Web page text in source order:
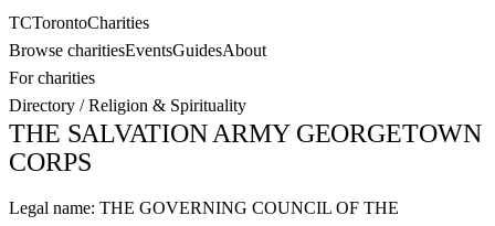
TCTorontoCharities
Browse charitiesEventsGuidesAbout
For charities
Directory /Religion & Spirituality
THE SALVATION ARMY GEORGETOWN
CORPS
Legal name: THE GOVERNING COUNCIL OF THE